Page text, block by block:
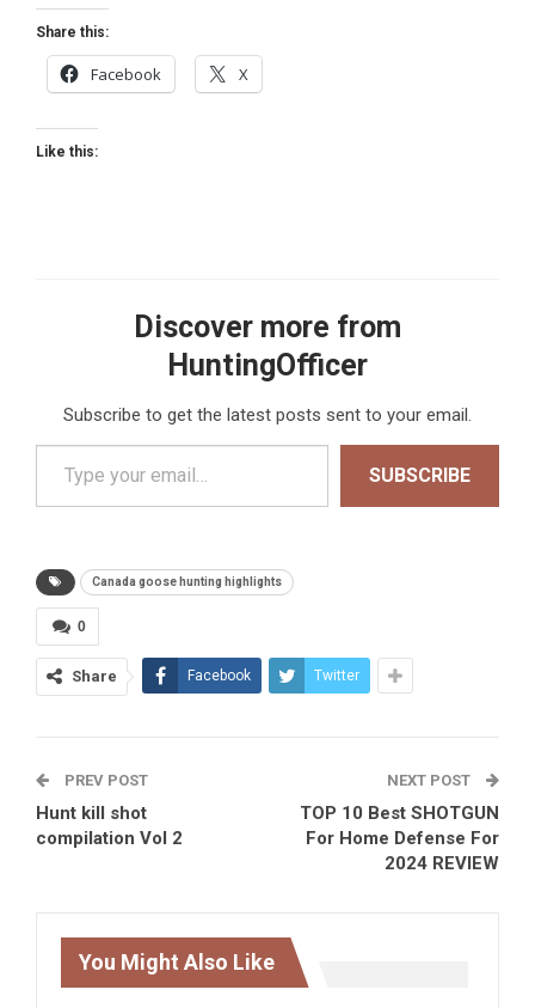
Share this:
Facebook X
Like this:
Discover more from
HuntingOfficer
Subscribe to get the latest posts sent to your email.
Type your email…
SUBSCRIBE
Canada goose hunting highlights
0
Share Facebook Twitter
PREV POST
Hunt kill shot
compilation Vol 2
NEXT POST
TOP 10 Best SHOTGUN
For Home Defense For
2024 REVIEW
You Might Also Like